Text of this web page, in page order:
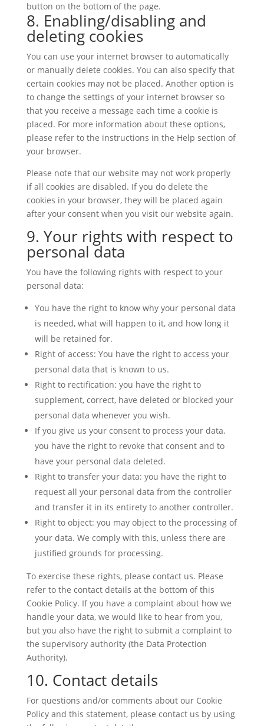
button on the bottom of the page.
8. Enabling/disabling and
deleting cookies
You can use your internet browser to automatically
or manually delete cookies. You can also specify that
certain cookies may not be placed. Another option is
to change the settings of your internet browser so
that you receive a message each time a cookie is
placed. For more information about these options,
please refer to the instructions in the Help section of
your browser.
Please note that our website may not work properly
if all cookies are disabled. If you do delete the
cookies in your browser, they will be placed again
after your consent when you visit our website again.
9. Your rights with respect to
personal data
You have the following rights with respect to your
personal data:
You have the right to know why your personal data
is needed, what will happen to it, and how long it
will be retained for.
Right of access: You have the right to access your
personal data that is known to us.
Right to rectification: you have the right to
supplement, correct, have deleted or blocked your
personal data whenever you wish.
If you give us your consent to process your data,
you have the right to revoke that consent and to
have your personal data deleted.
Right to transfer your data: you have the right to
request all your personal data from the controller
and transfer it in its entirety to another controller.
Right to object: you may object to the processing of
your data. We comply with this, unless there are
justified grounds for processing.
To exercise these rights, please contact us. Please
refer to the contact details at the bottom of this
Cookie Policy. If you have a complaint about how we
handle your data, we would like to hear from you,
but you also have the right to submit a complaint to
the supervisory authority (the Data Protection
Authority).
10. Contact details
For questions and/or comments about our Cookie
Policy and this statement, please contact us by using